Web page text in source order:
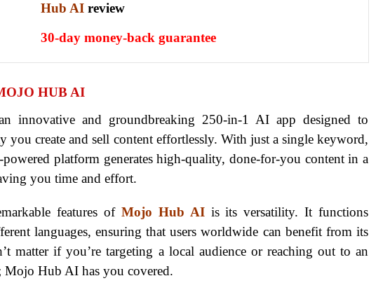
Hub AI review
30-day money-back guarantee
HUB AI
innovative and groundbreaking 250-in-1 AI app designed to
you create and sell content effortlessly. With just a single keyword,
platform generates high-quality, done-for-you content in a
you time and effort.
features of Mojo Hub AIis its versatility. It functions
languages, ensuring that users worldwide can benefit from its
matter if you’re targeting a local audience or reaching out to an
Mojo Hub AI has you covered.